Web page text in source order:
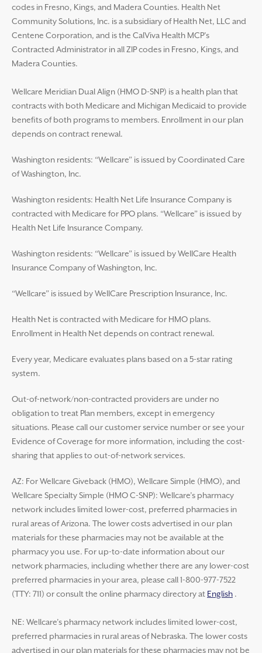
codes in Fresno, Kings, and Madera Counties. Health Net
Community Solutions, Inc. is a subsidiary of Health Net, LLC and
Centene Corporation, and is the CalViva Health MCP’s
Contracted Administrator in all ZIP codes in Fresno, Kings, and
Madera Counties.
Wellcare Meridian Dual Align (HMO D-SNP) is a health plan that
contracts with both Medicare and Michigan Medicaid to provide
benefits of both programs to members. Enrollment in our plan
depends on contract renewal.
Washington residents: “Wellcare” is issued by Coordinated Care
of Washington, Inc.
Washington residents: Health Net Life Insurance Company is
contracted with Medicare for PPO plans. “Wellcare” is issued by
Health Net Life Insurance Company.
Washington residents: “Wellcare” is issued by WellCare Health
Insurance Company of Washington, Inc.
“Wellcare” is issued by WellCare Prescription Insurance, Inc.
Health Net is contracted with Medicare for HMO plans.
Enrollment in Health Net depends on contract renewal.
Every year, Medicare evaluates plans based on a 5-star rating
system.
Out-of-network/non-contracted providers are under no
obligation to treat Plan members, except in emergency
situations. Please call our customer service number or see your
Evidence of Coverage for more information, including the cost-
sharing that applies to out-of-network services.
AZ: For Wellcare Giveback (HMO), Wellcare Simple (HMO), and
Wellcare Specialty Simple (HMO C-SNP): Wellcare’s pharmacy
network includes limited lower-cost, preferred pharmacies in
rural areas of Arizona. The lower costs advertised in our plan
materials for these pharmacies may not be available at the
pharmacy you use. For up-to-date information about our
network pharmacies, including whether there are any lower-cost
preferred pharmacies in your area, please call 1-800-977-7522
(TTY: 711) or consult the online pharmacy directory at English .
NE: Wellcare’s pharmacy network includes limited lower-cost,
preferred pharmacies in rural areas of Nebraska. The lower costs
advertised in our plan materials for these pharmacies may not be